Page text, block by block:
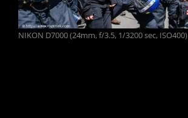
NIKON D7000 (24mm, f/3.5, 1/3200 sec, ISO400)